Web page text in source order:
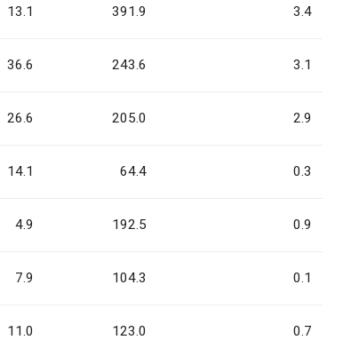
13.1 391.9 3.4
36.6 243.6 3.1
26.6 205.0 2.9
14.1 64.4 0.3
4.9 192.5 0.9
7.9 104.3 0.1
11.0 123.0 0.7